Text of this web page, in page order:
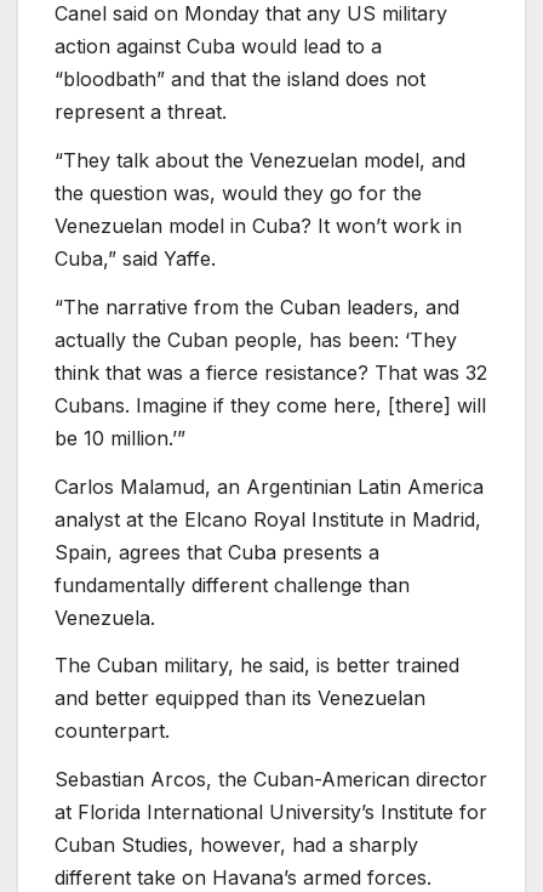
Canel said on Monday that any US military
action against Cuba would lead to a
“bloodbath” and that the island does not
represent a threat.
“They talk about the Venezuelan model, and
the question was, would they go for the
Venezuelan model in Cuba? It won’t work in
Cuba,” said Yaffe.
“The narrative from the Cuban leaders, and
actually the Cuban people, has been: ‘They
think that was a fierce resistance? That was 32
Cubans. Imagine if they come here, [there] will
be 10 million.’”
Carlos Malamud, an Argentinian Latin America
analyst at the Elcano Royal Institute in Madrid,
Spain, agrees that Cuba presents a
fundamentally different challenge than
Venezuela.
The Cuban military, he said, is better trained
and better equipped than its Venezuelan
counterpart.
Sebastian Arcos, the Cuban-American director
at Florida International University’s Institute for
Cuban Studies, however, had a sharply
different take on Havana’s armed forces.